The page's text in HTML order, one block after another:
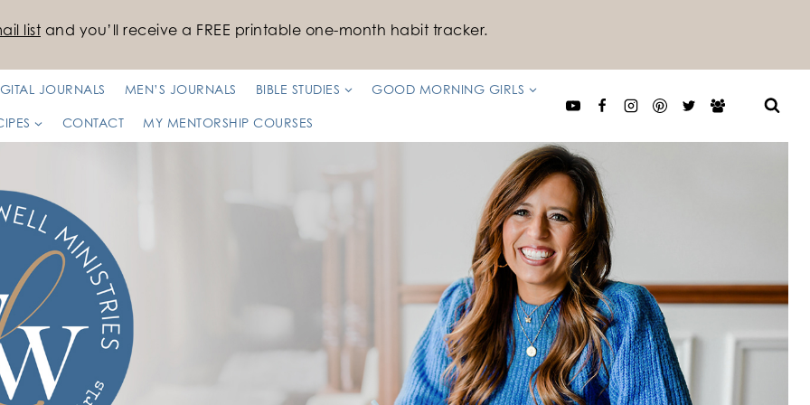
list and you’ll receive a FREE printable one-month habit tracker.
JOURNALS MEN’S JOURNALS BIBLE STUDIES GOOD MORNING GIRLS
CONTACT MY MENTORSHIP COURSES